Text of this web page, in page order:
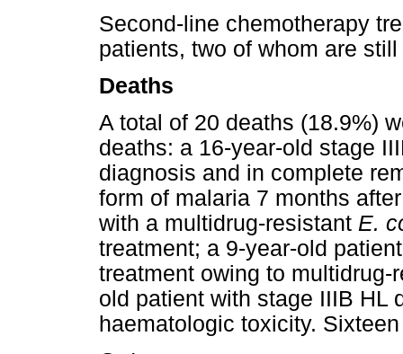
Second-line chemotherapy
patients, two of whom are
Deaths
A total of 20 deaths (18.9%)
deaths: a 16-year-old stage
diagnosis and in complete
form of malaria 7 months
with a multidrug-resistant E.
treatment; a 9-year-old
treatment owing to
old patient with stage IIIB HL
haematologic toxicity.